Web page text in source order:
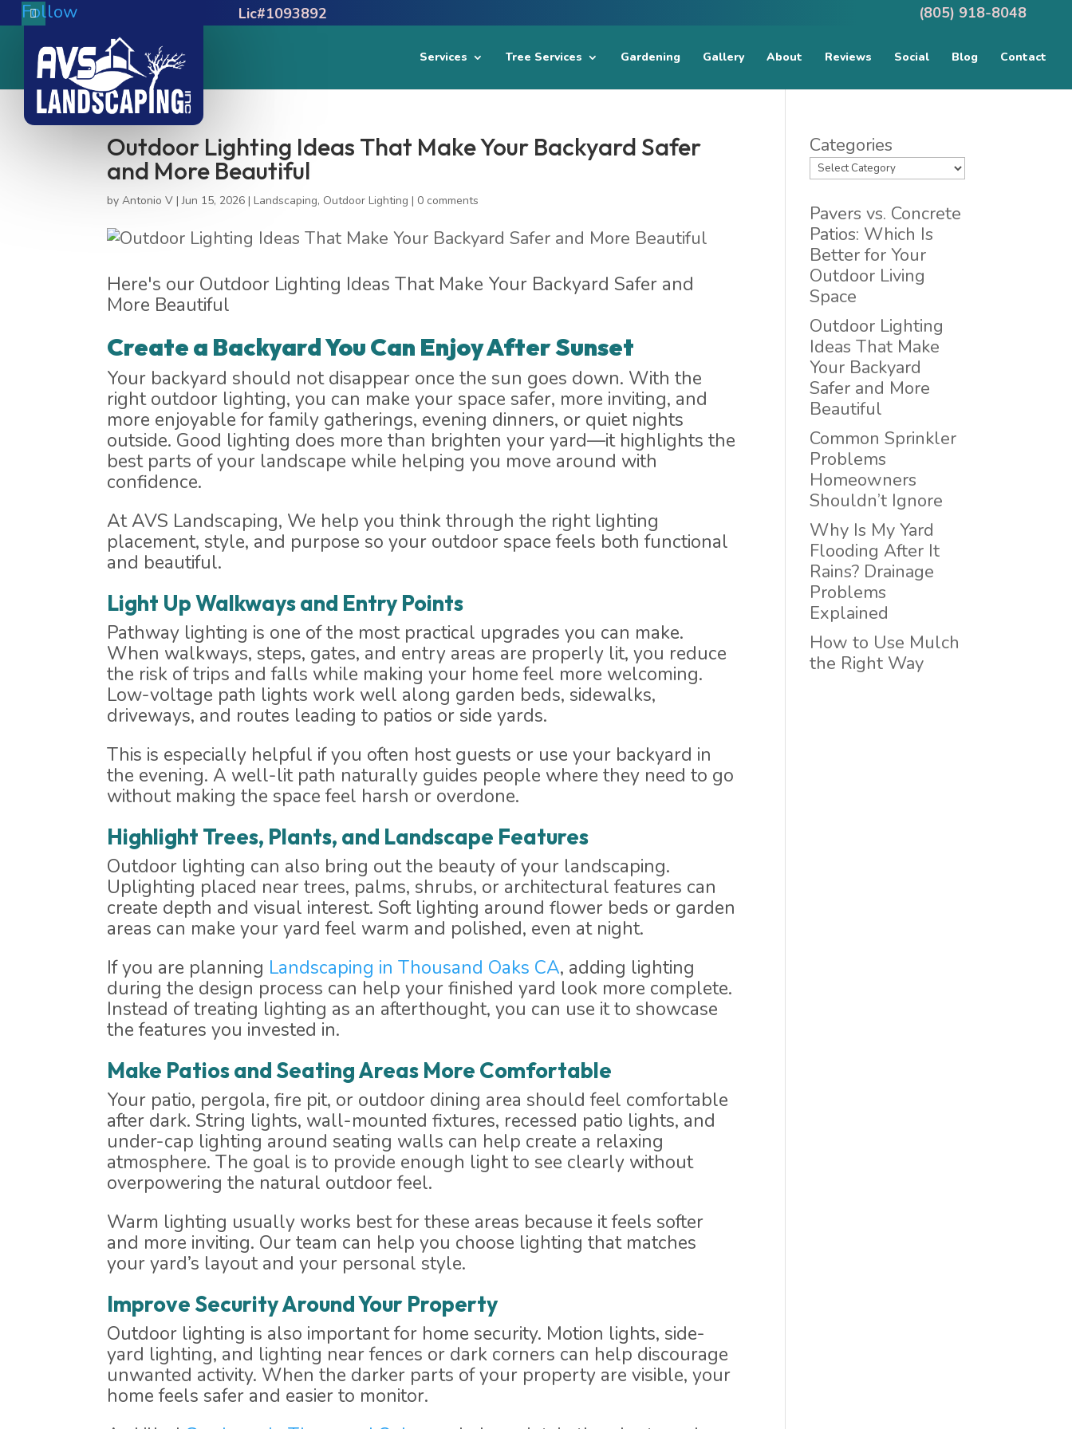
Services Tree Services Gardening Gallery About Reviews Social Blog Contact
Outdoor Lighting Ideas That Make Your Backyard Safer
and More Beautiful
byAntonio V |Jun 15, 2026 |Landscaping, Outdoor Lighting | 0 comments
Here's our Outdoor Lighting Ideas That Make Your Backyard Safer and
More Beautiful
Create a Backyard You Can Enjoy After Sunset
Your backyard should not disappear once the sun goes down. With the
right outdoor lighting, you can make your space safer, more inviting, and
more enjoyable for family gatherings, evening dinners, or quiet nights
outside. Good lighting does more than brighten your yard—it highlights the
best parts of your landscape while helping you move around with
confidence.
At AVS Landscaping, We help you think through the right lighting
placement, style, and purpose so your outdoor space feels both functional
and beautiful.
Light Up Walkways and Entry Points
Pathway lighting is one of the most practical upgrades you can make.
When walkways, steps, gates, and entry areas are properly lit, you reduce
the risk of trips and falls while making your home feel more welcoming.
Low-voltage path lights work well along garden beds, sidewalks,
driveways, and routes leading to patios or side yards.
This is especially helpful if you often host guests or use your backyard in
the evening. A well-lit path naturally guides people where they need to go
without making the space feel harsh or overdone.
Highlight Trees, Plants, and Landscape Features
Outdoor lighting can also bring out the beauty of your landscaping.
Uplighting placed near trees, palms, shrubs, or architectural features can
create depth and visual interest. Soft lighting around flower beds or garden
areas can make your yard feel warm and polished, even at night.
If you are planning Landscaping in Thousand Oaks CA, adding lighting
during the design process can help your finished yard look more complete.
Instead of treating lighting as an afterthought, you can use it to showcase
the features you invested in.
Make Patios and Seating Areas More Comfortable
Your patio, pergola, fire pit, or outdoor dining area should feel comfortable
after dark. String lights, wall-mounted fixtures, recessed patio lights, and
under-cap lighting around seating walls can help create a relaxing
atmosphere. The goal is to provide enough light to see clearly without
overpowering the natural outdoor feel.
Warm lighting usually works best for these areas because it feels softer
and more inviting. Our team can help you choose lighting that matches
your yard’s layout and your personal style.
Improve Security Around Your Property
Outdoor lighting is also important for home security. Motion lights, side-
yard lighting, and lighting near fences or dark corners can help discourage
unwanted activity. When the darker parts of your property are visible, your
home feels safer and easier to monitor.
Categories
Pavers vs. Concrete
Patios: Which Is
Better for Your
Outdoor Living
Space
Outdoor Lighting
Ideas That Make
Your Backyard
Safer and More
Beautiful
Common Sprinkler
Problems
Homeowners
Shouldn’t Ignore
Why Is My Yard
Flooding After It
Rains? Drainage
Problems
Explained
How to Use Mulch
the Right Way
Follow Lic#1093892 (805) 918-8048